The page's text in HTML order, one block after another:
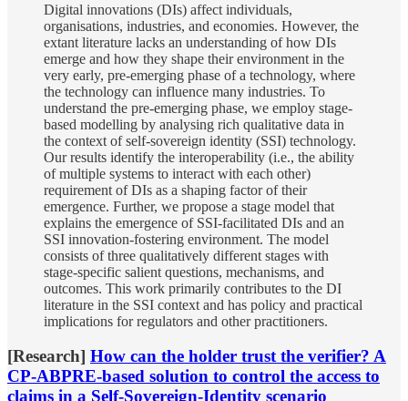
Digital innovations (DIs) affect individuals,
organisations, industries, and economies. However, the
extant literature lacks an understanding of how DIs
emerge and how they shape their environment in the
very early, pre-emerging phase of a technology, where
the technology can influence many industries. To
understand the pre-emerging phase, we employ stage-
based modelling by analysing rich qualitative data in
the context of self-sovereign identity (SSI) technology.
Our results identify the interoperability (i.e., the ability
of multiple systems to interact with each other)
requirement of DIs as a shaping factor of their
emergence. Further, we propose a stage model that
explains the emergence of SSI-facilitated DIs and an
SSI innovation-fostering environment. The model
consists of three qualitatively different stages with
stage-specific salient questions, mechanisms, and
outcomes. This work primarily contributes to the DI
literature in the SSI context and has policy and practical
implications for regulators and other practitioners.
[Research] How can the holder trust the verifier? A
CP-ABPRE-based solution to control the access to
claims in a Self-Sovereign-Identity scenario